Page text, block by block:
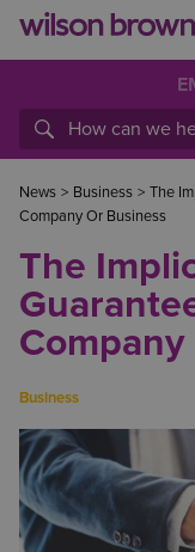
News > Business > The
Company Or Business
The
Business